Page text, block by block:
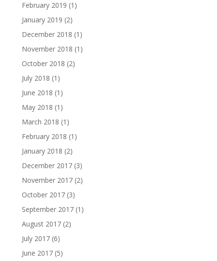
February 2019 (1)
January 2019 (2)
December 2018 (1)
November 2018 (1)
October 2018 (2)
July 2018 (1)
June 2018 (1)
May 2018 (1)
March 2018 (1)
February 2018 (1)
January 2018 (2)
December 2017(3)
November 2017(2)
October 2017(3)
September 2017(1)
August 2017(2)
July 2017(6)
June 2017(5)